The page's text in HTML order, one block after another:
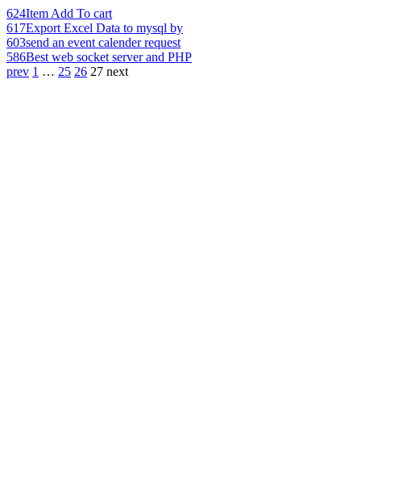
624Item Add To cart
617Export Excel Data to mysql by
603send an event calender request
586Best web socket server and PHP
prev 1 … 25 26 27 next